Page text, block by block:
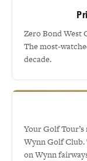
Zero Bond West
The most-
decade.
Your Golf
Wynn Golf Club.
on Wynn